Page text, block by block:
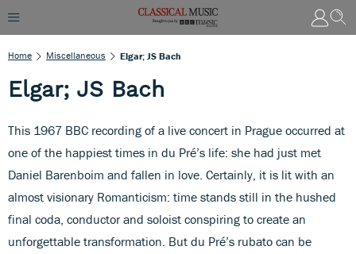
Home Miscellaneous Elgar; JS Bach
Elgar; JS Bach
This 1967 BBC recording of a live concert in Prague occurred at
one of the happiest times in du Pré’s life: she had just met
Daniel Barenboim and fallen in love. Certainly, it is lit with an
almost visionary Romanticism: time stands still in the hushed
final coda, conductor and soloist conspiring to create an
unforgettable transformation. But du Pré’s rubato can be